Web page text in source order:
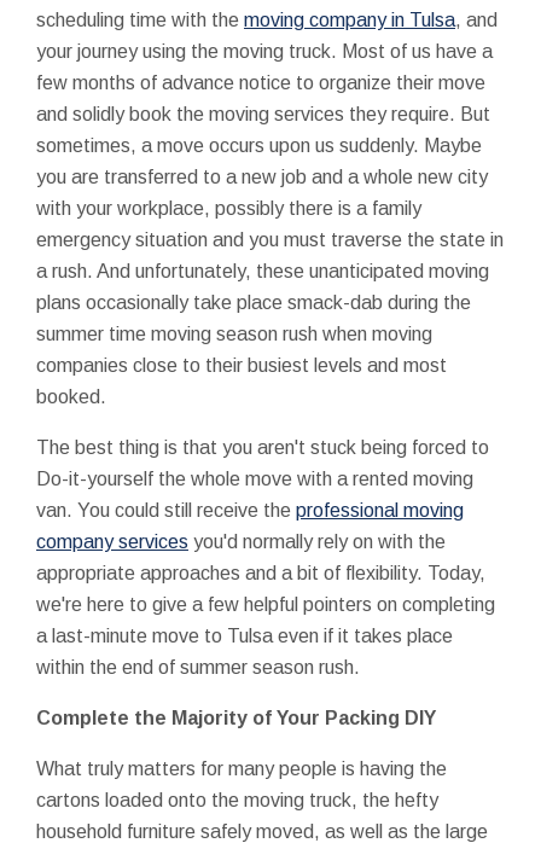
scheduling time with the moving company in Tulsa, and
your journey using the moving truck. Most of us have a
few months of advance notice to organize their move
and solidly book the moving services they require. But
sometimes, a move occurs upon us suddenly. Maybe
you are transferred to a new job and a whole new city
with your workplace, possibly there is a family
emergency situation and you must traverse the state in
a rush. And unfortunately, these unanticipated moving
plans occasionally take place smack-dab during the
summer time moving season rush when moving
companies close to their busiest levels and most
booked.
The best thing is that you aren't stuck being forced to
Do-it-yourself the whole move with a rented moving
van. You could still receive the professional moving
company services you'd normally rely on with the
appropriate approaches and a bit of flexibility. Today,
we're here to give a few helpful pointers on completing
a last-minute move to Tulsa even if it takes place
within the end of summer season rush.
Complete the Majority of Your Packing DIY
What truly matters for many people is having the
cartons loaded onto the moving truck, the hefty
household furniture safely moved, as well as the large